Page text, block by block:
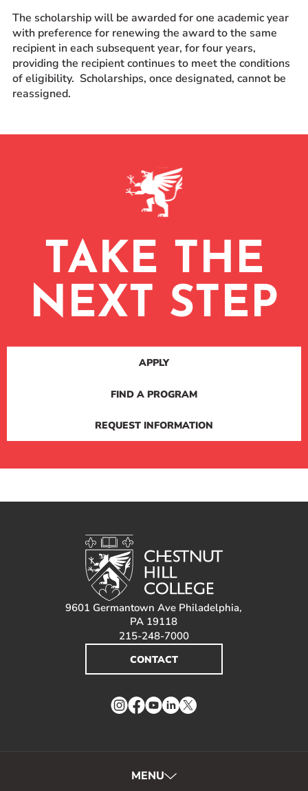
The scholarship will be awarded for one academic year
with preference for renewing the award to the same
recipient in each subsequent year, for four years,
providing the recipient continues to meet the conditions
of eligibility. Scholarships, once designated, cannot be
reassigned.
TAKE THE
NEXT STEP
APPLY
FIND A PROGRAM
REQUEST INFORMATION
9601 Germantown Ave Philadelphia,
PA 19118
215-248-7000
CONTACT
Instagram
Facebook
YouTube
LinkedIn
Twitter
MENU